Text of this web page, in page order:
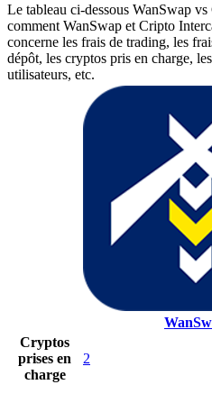
Le tableau ci-dessous WanSwap
comment WanSwap et Cripto
concerne les frais de trading, les
dépôt, les cryptos pris en charge,
utilisateurs, etc.
Cryptos
prises en
charge
2